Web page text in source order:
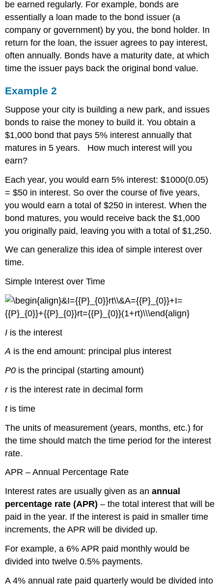
be earned regularly. For example, bonds are
essentially a loan made to the bond issuer (a
company or government) by you, the bond holder. In
return for the loan, the issuer agrees to pay interest,
often annually. Bonds have a maturity date, at which
time the issuer pays back the original bond value.
Example 2
Suppose your city is building a new park, and issues
bonds to raise the money to build it. You obtain a
$1,000 bond that pays 5% interest annually that
matures in 5 years. How much interest will you
earn?
Each year, you would earn 5% interest: $1000(0.05)
= $50 in interest. So over the course of five years,
you would earn a total of $250 in interest. When the
bond matures, you would receive back the $1,000
you originally paid, leaving you with a total of $1,250.
We can generalize this idea of simple interest over
time.
Simple Interest over Time
I is the interest
A is the end amount: principal plus interest
P0 is the principal (starting amount)
ris the interest rate in decimal form
tis time
The units of measurement (years, months, etc.) for
the time should match the time period for the interest
rate.
APR – Annual Percentage Rate
Interest rates are usually given as anannual
percentage rate (APR) – the total interest that will be
paid in the year. If the interest is paid in smaller time
increments, the APR will be divided up.
For example, a 6% APR paid monthly would be
divided into twelve 0.5% payments.
A 4% annual rate paid quarterly would be divided into